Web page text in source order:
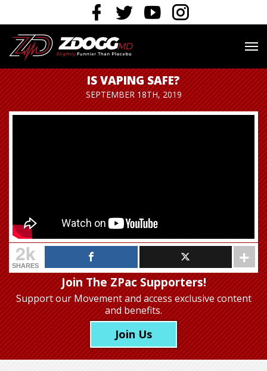
IS VAPING SAFE?
SEPTEMBER 18TH, 2019
2k
SHARES
Join The ZPac Supporters!
Support our Movementand access exclusive content
and benefits.
Join Us